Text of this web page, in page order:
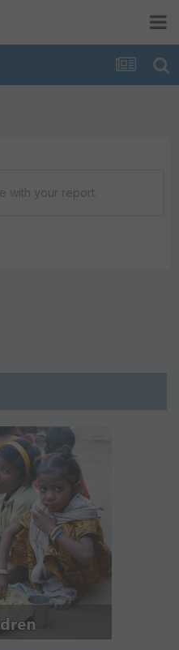
with your report.